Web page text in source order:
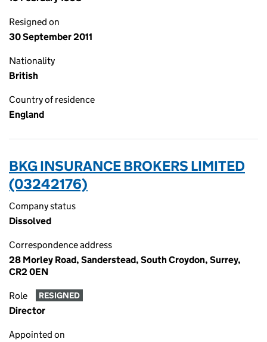
Resigned on
30 September 2011
Nationality
British
Country of residence
England
BKG INSURANCE BROKERS LIMITED
(03242176)
Company status
Dissolved
Correspondence address
28 Morley Road, Sanderstead, South Croydon, Surrey,
CR2 0EN
Role RESIGNED
Director
Appointed on